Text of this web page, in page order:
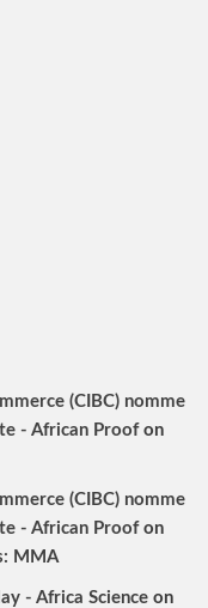
(CIBC) nomme
- African Proofon
(CIBC) nomme
- African Proofon
MMA
- Africa Scienceon